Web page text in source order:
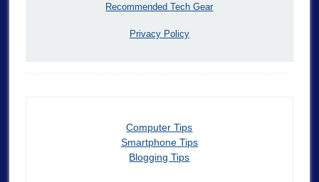
Recommended Tech Gear
Privacy Policy
Computer Tips
Smartphone Tips
Blogging Tips